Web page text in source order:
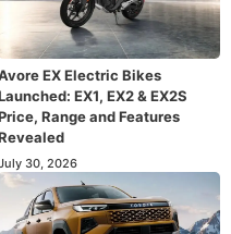
EX Electric Bikes
EX1, EX2 & EX2S
Range and Features
30, 2026